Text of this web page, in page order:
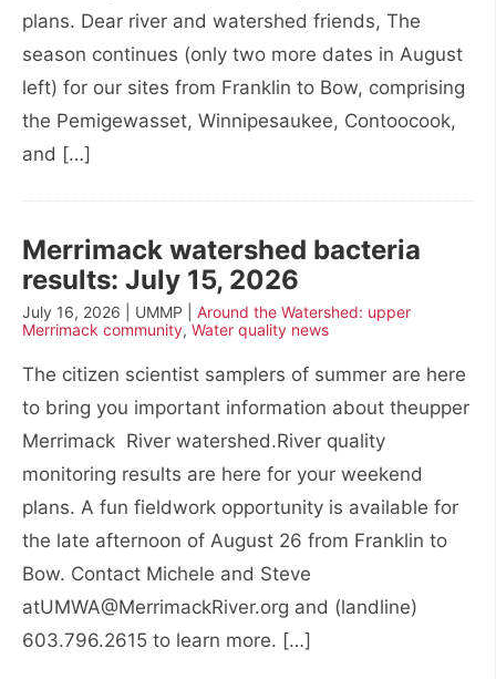
plans. Dear river and watershed friends, The
season continues (only two more dates in August
left) for our sites from Franklin to Bow, comprising
the Pemigewasset, Winnipesaukee, Contoocook,
and […]
Merrimack watershed bacteria
results: July 15, 2026
July 16, 2026 | UMMP | Around the Watershed: upper
Merrimack community, Water quality news
The citizen scientist samplers of summer are here
to bring you important information about theupper
Merrimack River watershed.River quality
monitoring results are here for your weekend
plans. A fun fieldwork opportunity is available for
the late afternoon of August 26 from Franklin to
Bow. Contact Michele and Steve
atUMWA@MerrimackRiver.org and (landline)
603.796.2615 to learn more. […]